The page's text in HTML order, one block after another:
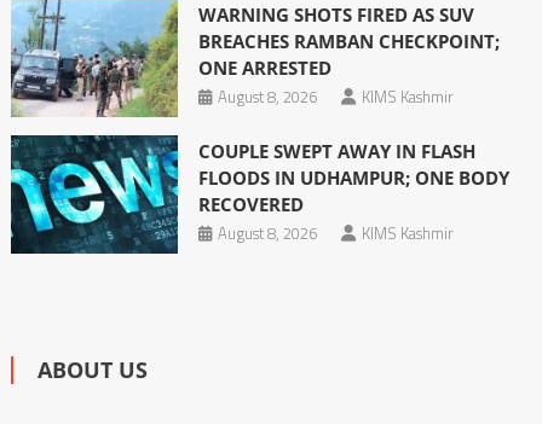
WARNING SHOTS FIRED AS SUV
BREACHES RAMBAN CHECKPOINT;
ONE ARRESTED
August 8, 2026
KIMS Kashmir
COUPLE SWEPT AWAY IN FLASH
FLOODS IN UDHAMPUR; ONE BODY
RECOVERED
August 8, 2026
KIMS Kashmir
ABOUT US